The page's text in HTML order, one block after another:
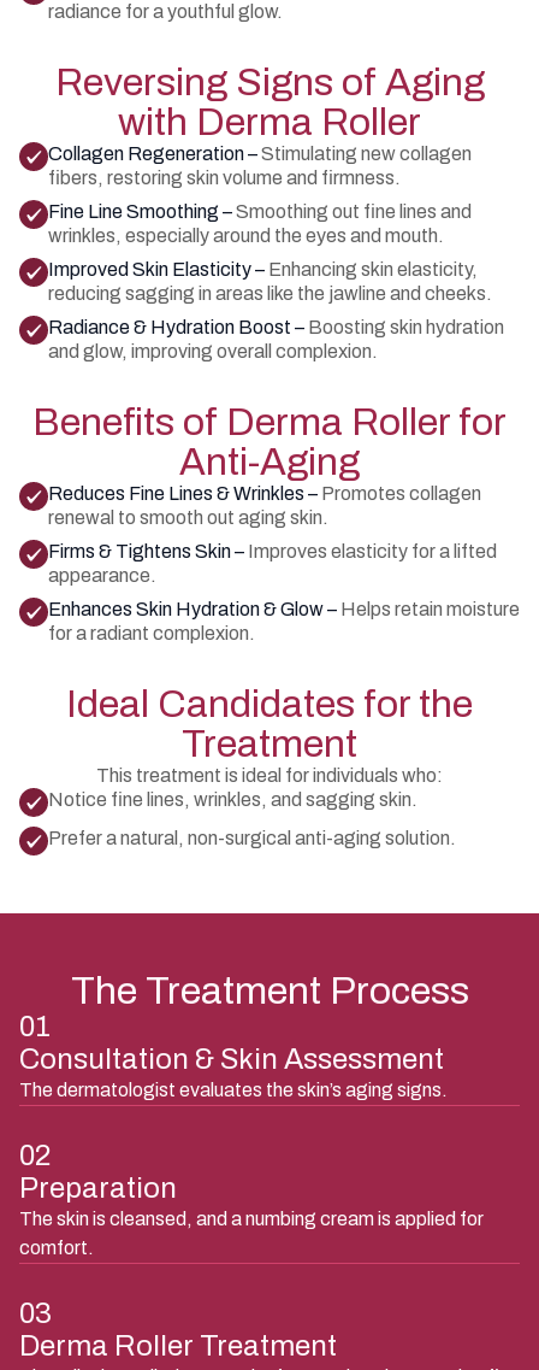
radiance for a youthful glow.
Reversing Signs of Aging
with Derma Roller
Collagen Regeneration –Stimulating new collagen
fibers, restoring skin volume and firmness.
Fine Line Smoothing –Smoothing out fine lines and
wrinkles, especially around the eyes and mouth.
Improved Skin Elasticity – Enhancing skin elasticity,
reducing sagging in areas like the jawline and cheeks.
Radiance & Hydration Boost – Boosting skin hydration
and glow, improving overall complexion.
Benefits of Derma Roller for
Anti-Aging
Reduces Fine Lines & Wrinkles – Promotes collagen
renewal to smooth out aging skin.
Firms & Tightens Skin – Improves elasticity for a lifted
appearance.
Enhances Skin Hydration & Glow – Helps retain moisture
for a radiant complexion.
Ideal Candidates for the
Treatment
This treatment is ideal for individuals who:
Notice fine lines, wrinkles, and sagging skin.
Prefer a natural, non-surgical anti-aging solution.
The Treatment Process
01
Consultation & Skin Assessment
The dermatologist evaluates the skin’s aging signs.
02
Preparation
The skin is cleansed, and a numbing cream is applied for
comfort.
03
Derma Roller Treatment